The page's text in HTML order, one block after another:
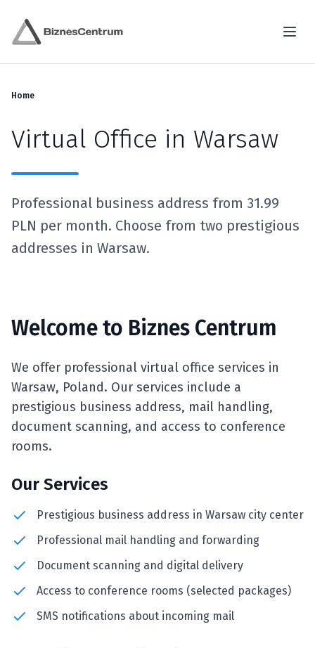
Home
Virtual Office in Warsaw
Professional business address from 31.99
PLN per month. Choose from two prestigious
addresses in Warsaw.
Welcome to Biznes Centrum
We offer professional virtual office services in
Warsaw, Poland. Our services include a
prestigious business address, mail handling,
document scanning, and access to conference
rooms.
Our Services
Prestigious business address in Warsaw city center
Professional mail handling and forwarding
Document scanning and digital delivery
Access to conference rooms (selected packages)
SMS notifications about incoming mail